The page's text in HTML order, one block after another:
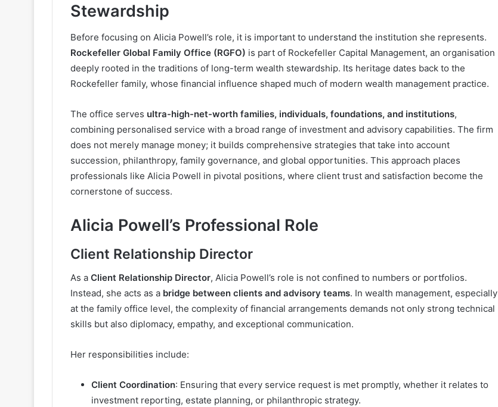
Stewardship
Before focusing on Alicia Powell’s role, it is important to understand the institution she represents.
Rockefeller Global Family Office (RGFO) is part of Rockefeller Capital Management, an organisation
deeply rooted in the traditions of long-term wealth stewardship. Its heritage dates back to the
Rockefeller family, whose financial influence shaped much of modern wealth management practice.
The office serves ultra-high-net-worth families, individuals, foundations, and institutions,
combining personalised service with a broad range of investment and advisory capabilities. The firm
does not merely manage money; it builds comprehensive strategies that take into account
succession, philanthropy, family governance, and global opportunities. This approach places
professionals like Alicia Powell in pivotal positions, where client trust and satisfaction become the
cornerstone of success.
Alicia Powell’s Professional Role
Client Relationship Director
As a Client Relationship Director, Alicia Powell’s role is not confined to numbers or portfolios.
Instead, she acts as a bridge between clients and advisory teams. In wealth management, especially
at the family office level, the complexity of financial arrangements demands not only strong technical
skills but also diplomacy, empathy, and exceptional communication.
Her responsibilities include:
Client Coordination: Ensuring that every service request is met promptly, whether it relates to
investment reporting, estate planning, or philanthropic strategy.